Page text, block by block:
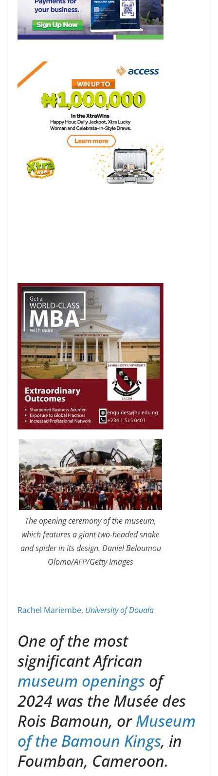
The opening ceremony of the museum,
which features a giant two-headed snake
and spider in its design. Daniel Beloumou
Olomo/AFP/Getty Images
Rachel Mariembe, University of Douala
One of the most
significant African
museum openings of
2024 was the Musée des
Rois Bamoun, orMuseum
of the Bamoun Kings, in
Foumban, Cameroon.